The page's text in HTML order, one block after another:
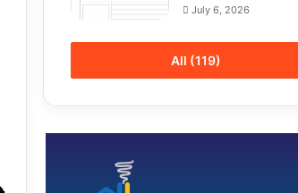
July 6, 2026
All (119)